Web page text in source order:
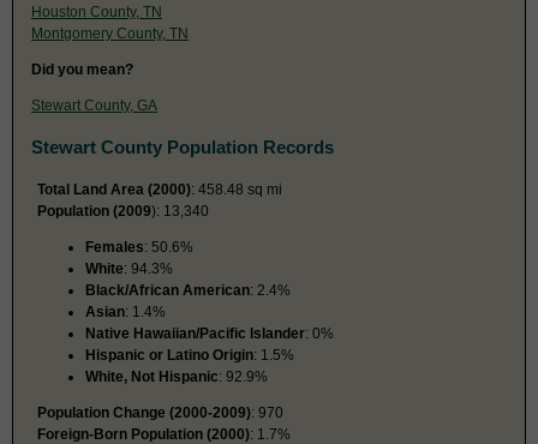
Houston County, TN
Montgomery County, TN
Did you mean?
Stewart County, GA
Stewart County Population Records
Total Land Area (2000): 458.48 sq mi
Population (2009): 13,340
Females: 50.6%
White: 94.3%
Black/African American: 2.4%
Asian: 1.4%
Native Hawaiian/Pacific Islander: 0%
Hispanic or Latino Origin: 1.5%
White, Not Hispanic: 92.9%
Population Change (2000-2009): 970
Foreign-Born Population (2000): 1.7%